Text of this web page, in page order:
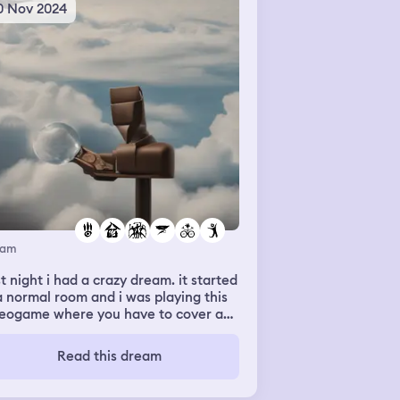
Nov 2024
night i had a crazy dream. it started
normal room and i was playing this
where you have to cover as
to me and said he has the record for
area discovered in one play at 90
Read this dream